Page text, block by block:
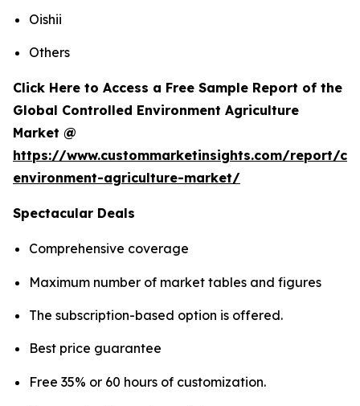
Oishii
Others
Click Here to Access a Free Sample Report of the
Global Controlled Environment Agriculture
Market @
https://www.custommarketinsights.com/report/
environment-agriculture-market/
Spectacular Deals
Comprehensive coverage
Maximum number of market tables and figures
The subscription-based option is offered.
Best price guarantee
Free 35% or 60 hours of customization.